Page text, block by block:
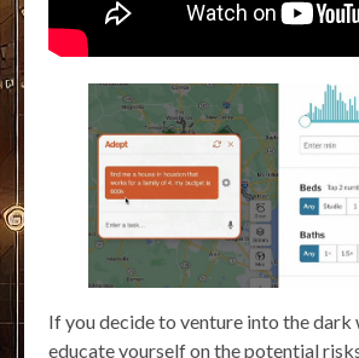
If you decide to venture into the dark
educate yourself on the potential